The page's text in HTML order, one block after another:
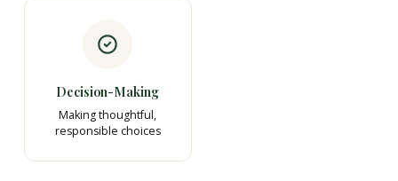
Decision-Making
Making thoughtful,
responsible choices